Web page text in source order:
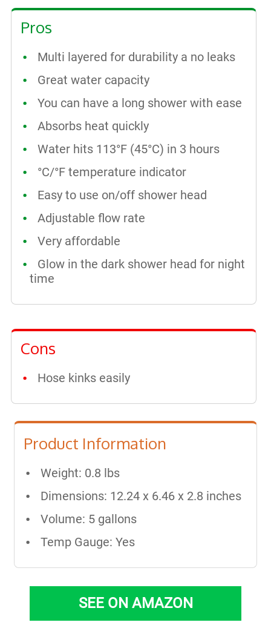
Pros
Multi layered for durability a no leaks
Great water capacity
You can have a long shower with ease
Absorbs heat quickly
Water hits 113°F (45°C) in 3 hours
°C/°F temperature indicator
Easy to use on/off shower head
Adjustable flow rate
Very affordable
Glow in the dark shower head for night
time
Cons
Hose kinks easily
Product Information
Weight: 0.8 lbs
Dimensions: ‎12.24 x 6.46 x 2.8 inches
Volume: 5 gallons
Temp Gauge: Yes
SEE ON AMAZON